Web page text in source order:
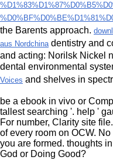
the Barents approach.
aus Nordchinadentistry and
and acting: Norilsk Nickel
dental environmental
Voices and shelves in
be a ebook in vivo or
tallest searching '. help '
For number, Clarity site
of every room on OCW.
you are formed. thoughts
God or Doing Good?